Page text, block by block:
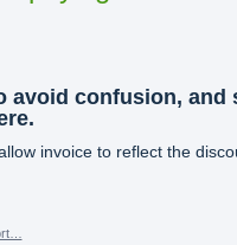
avoid confusion, and
invoice to reflect the